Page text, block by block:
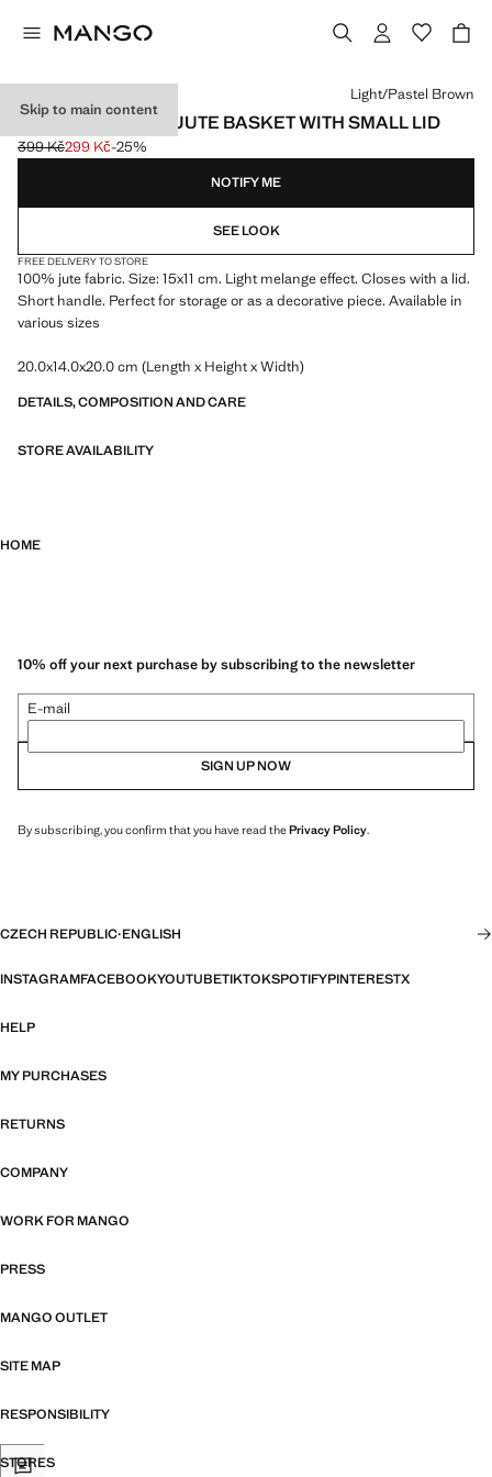
Skip to main content
SMALL MELANGE JUTE BASKET WITH SMALL LID
Initial price struck through [399 Kč ]
399 Kč
Current price [299 Kč ]
299 Kč-25%
Select a colour
Light/Pastel Brown
NOTIFY ME
SEE LOOK
FREE DELIVERY TO STORE
100% jute fabric. Size: 15x11 cm. Light melange effect. Closes with a lid.
Short handle. Perfect for storage or as a decorative piece. Available in
various sizes
20.0x14.0x20.0 cm (Length x Height x Width)
DETAILS, COMPOSITION AND CARE
STORE AVAILABILITY
HOME
10% off your next purchase by subscribing to the newsletter
E-mail
SIGN UP NOW
By subscribing, you confirm that you have read thePrivacy Policy.
CZECH REPUBLIC·ENGLISH
INSTAGRAMFACEBOOKYOUTUBETIKTOKSPOTIFYPINTERESTX
HELP
MY PURCHASES
RETURNS
COMPANY
WORK FOR MANGO
PRESS
MANGO OUTLET
SITE MAP
RESPONSIBILITY
STORES